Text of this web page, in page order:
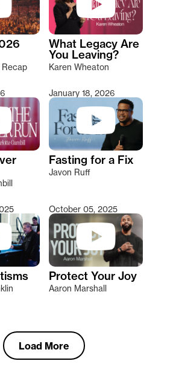
What Legacy Are
You Leaving?
Karen Wheaton
January 18, 2026
Fasting for a Fix
Javon Ruff
October 05, 2025
Protect Your Joy
Aaron Marshall
Load More